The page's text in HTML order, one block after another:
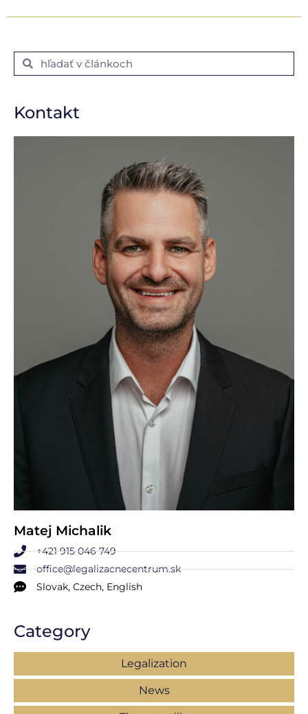
Kontakt
Matej Michalik
+421 915 046 749
office@legalizacnecentrum.sk
Slovak, Czech, English
Category
Legalization
News